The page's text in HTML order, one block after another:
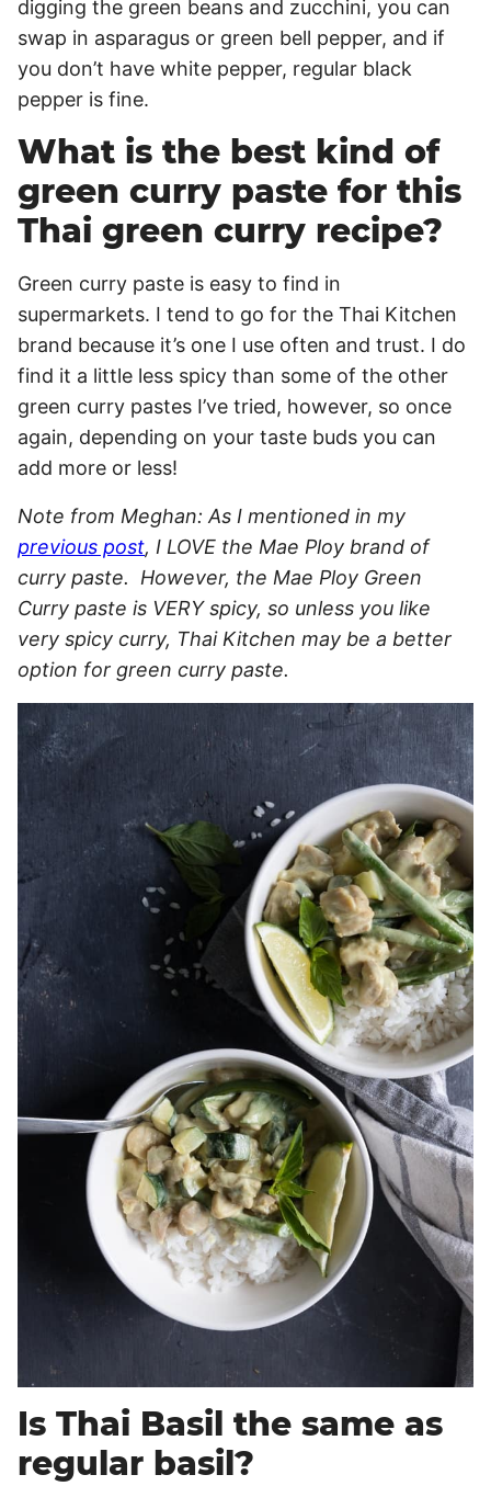
digging the green beans and zucchini, you can
swap in asparagus or green bell pepper, and if
you don’t have white pepper, regular black
pepper is fine.
What is the best kind of
green curry paste for this
Thai green curry recipe?
Green curry paste is easy to find in
supermarkets. I tend to go for the Thai Kitchen
brand because it’s one I use often and trust. I do
find it a little less spicy than some of the other
green curry pastes I’ve tried, however, so once
again, depending on your taste buds you can
add more or less!
Note from Meghan: As I mentioned in my
previous post, I LOVE the Mae Ploy brand of
curry paste. However, the Mae Ploy Green
Curry paste is VERY spicy, so unless you like
very spicy curry, Thai Kitchen may be a better
option for green curry paste.
Is Thai Basil the same as
regular basil?